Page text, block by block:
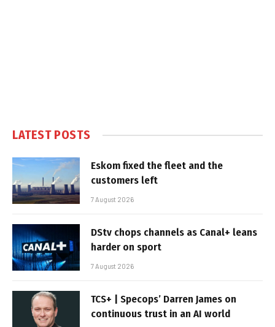
LATEST POSTS
Eskom fixed the fleet and the
customers left
7 August 2026
DStv chops channels as Canal+ leans
harder on sport
7 August 2026
TCS+ | Specops’ Darren James on
continuous trust in an AI world